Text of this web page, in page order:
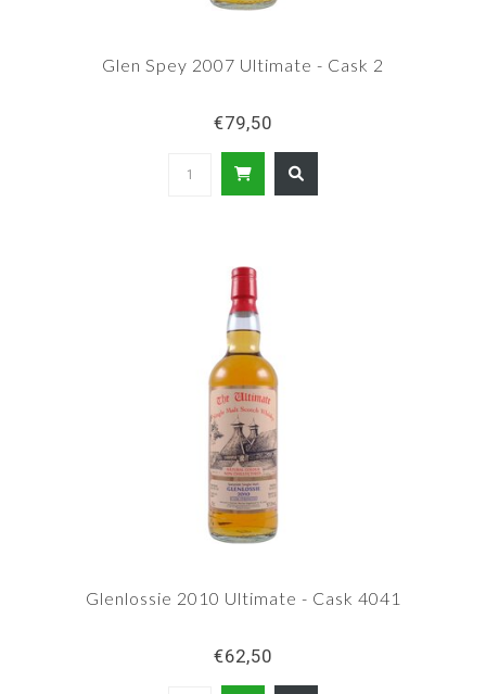
Glen Spey 2007 Ultimate - Cask 2
€79,50
Glenlossie 2010 Ultimate - Cask 4041
€62,50